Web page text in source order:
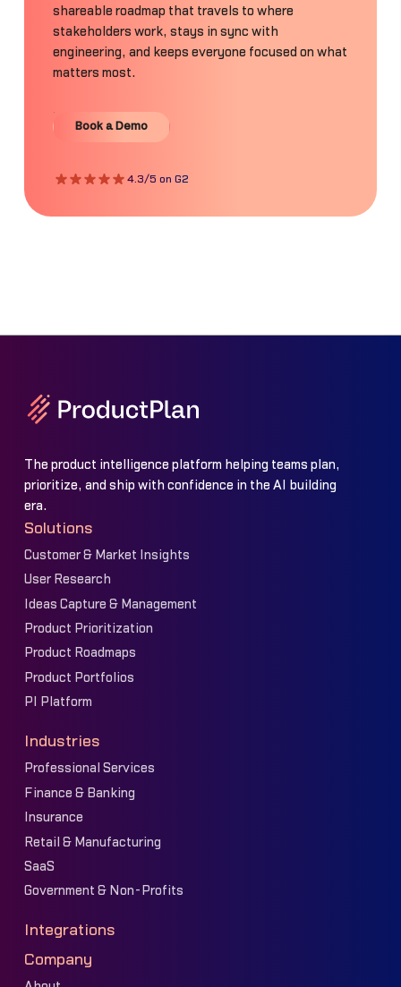
shareable roadmap that travels to where
stakeholders work, stays in sync with
engineering, and keeps everyone focused on what
matters most.
Book a Demo
Book a Demo
4.3/5 on G2
The product intelligence platform helping teams plan,
prioritize, and ship with confidence in the AI building
era.
Solutions
Customer & Market Insights
User Research
Ideas Capture & Management
Product Prioritization
Product Roadmaps
Product Portfolios
PI Platform
Industries
Professional Services
Finance & Banking
Insurance
Retail & Manufacturing
SaaS
Government & Non-Profits
Integrations
Company